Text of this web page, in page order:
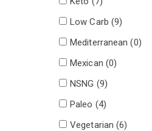
Low Carb (9)
Mediterranean (0)
Mexican (0)
NSNG (9)
Paleo (4)
Vegetarian (6)